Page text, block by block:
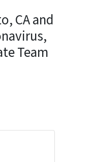
CA and
Team